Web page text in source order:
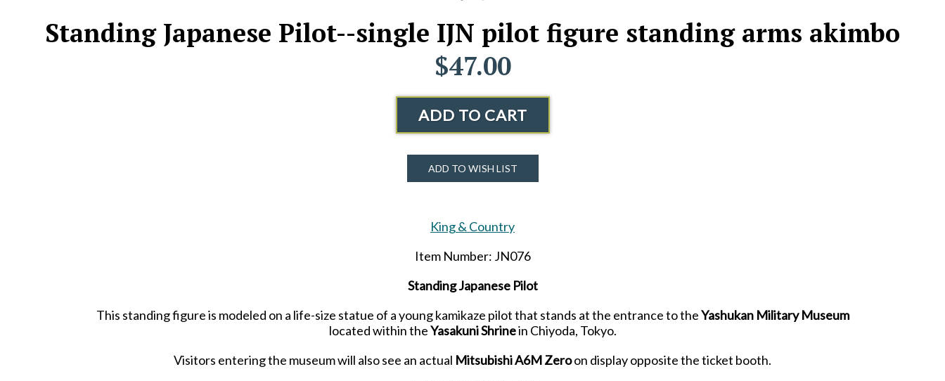
Standing Japanese Pilot--single IJN pilot figure standing arms akimbo
$47.00
ADD TO CART
ADD TO WISH LIST
King & Country
Item Number: JN076
Standing Japanese Pilot
This standing figure is modeled on a life-size statue of a young kamikaze pilot that stands at the entrance to theYashukan Military Museum
located within theYasakuni Shrinein Chiyoda, Tokyo.
Visitors entering the museum will also see an actual Mitsubishi A6M Zeroon display opposite the ticket booth.